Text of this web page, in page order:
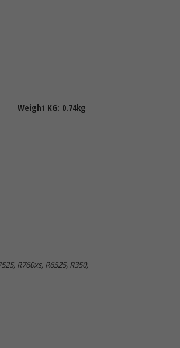
Weight KG: 0.74kg
R760xs, R6525, R350,